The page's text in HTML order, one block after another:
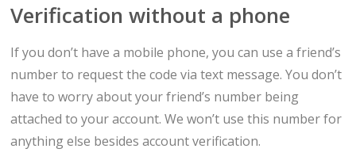
Verification without a phone
If you don’t have a mobile phone, you can use a friend’s
number to request the code via text message. You don’t
have to worry about your friend’s number being
attached to your account. We won’t use this number for
anything else besides account verification.